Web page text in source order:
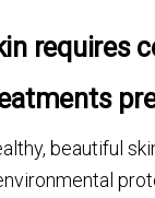
requires
beautiful